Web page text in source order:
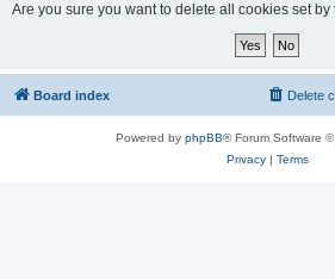
Are you sure you want to delete all cookies set by
Board index Delete
Powered by phpBB® Forum Software
Privacy| Terms